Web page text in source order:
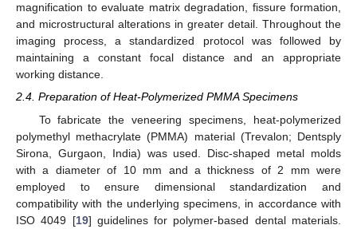
magnification to evaluate matrix degradation, fissure formation,
and microstructural alterations in greater detail. Throughout the
imaging process, a standardized protocol was followed by
maintaining a constant focal distance and an appropriate
working distance.
2.4. Preparation of Heat-Polymerized PMMA Specimens
To fabricate the veneering specimens, heat-polymerized
polymethyl methacrylate (PMMA) material (Trevalon; Dentsply
Sirona, Gurgaon, India) was used. Disc-shaped metal molds
with a diameter of 10 mm and a thickness of 2 mm were
employed to ensure dimensional standardization and
compatibility with the underlying specimens, in accordance with
ISO 4049 [19] guidelines for polymer-based dental materials.